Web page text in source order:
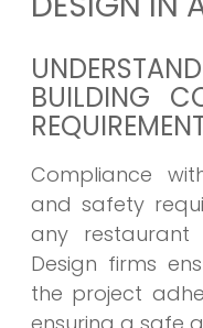
BUILDING
Compliance
and safety
any restaurant
Design firms
the project